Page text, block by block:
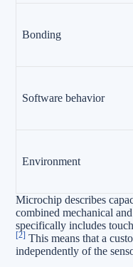
Bonding
Software behavior
Environment
Microchip describes
combined mechanical
specifically includes
[2]
This means that a
independently of the